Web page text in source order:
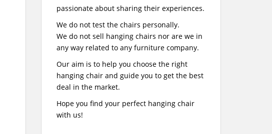
passionate about sharing their experiences.
We do not test the chairs personally.
We do not sell hanging chairs nor are we in
any way related to any furniture company.
Our aim is to help you choose the right
hanging chair and guide you to get the best
deal in the market.
Hope you find your perfect hanging chair
with us!